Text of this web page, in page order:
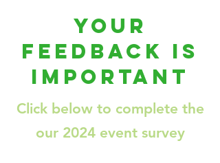
YOUR
FEEDBACK IS
IMPORTANT
Click below to complete the
our 2024 event survey